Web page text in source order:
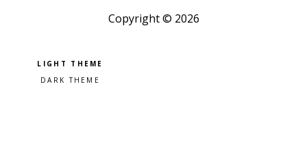
Copyright © 2026
Pick a color scheme
Light theme
Dark theme